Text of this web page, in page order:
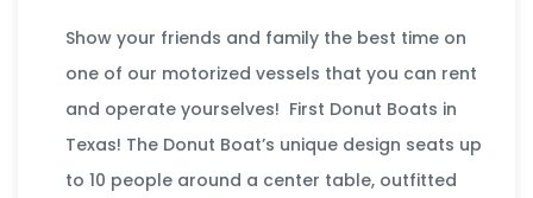
Show your friends and family the best time on
one of our motorized vessels that you can rent
and operate yourselves! First Donut Boats in
Texas! The Donut Boat’s unique design seats up
to 10 people around a center table, outfitted